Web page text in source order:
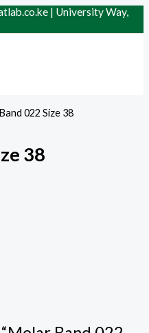
| University Way,
022 Size 38
38